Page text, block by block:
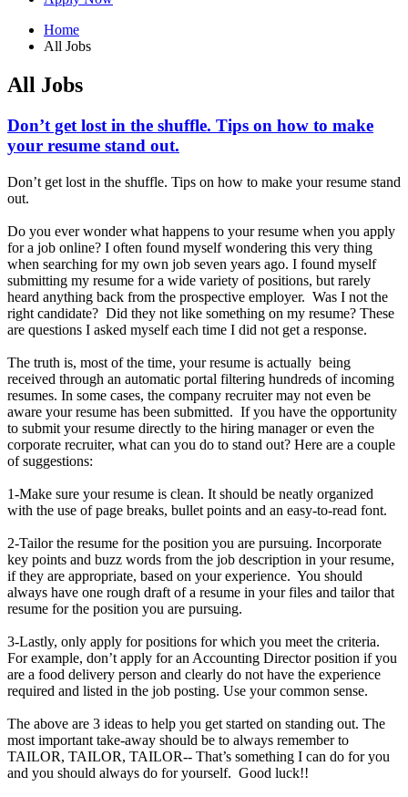
Home
All Jobs
All Jobs
Don’t get lost in the shuffle. Tips on how to make
your resume stand out.
Don’t get lost in the shuffle. Tips on how to make your resume stand
out.
Do you ever wonder what happens to your resume when you apply
for a job online? I often found myself wondering this very thing
when searching for my own job seven years ago. I found myself
submitting my resume for a wide variety of positions, but rarely
heard anything back from the prospective employer. Was I not the
right candidate? Did they not like something on my resume? These
are questions I asked myself each time I did not get a response.
The truth is, most of the time, your resume is actually being
received through an automatic portal filtering hundreds of incoming
resumes. In some cases, the company recruiter may not even be
aware your resume has been submitted. If you have the opportunity
to submit your resume directly to the hiring manager or even the
corporate recruiter, what can you do to stand out? Here are a couple
of suggestions:
1-Make sure your resume is clean. It should be neatly organized
with the use of page breaks, bullet points and an easy-to-read font.
2-Tailor the resume for the position you are pursuing. Incorporate
key points and buzz words from the job description in your resume,
if they are appropriate, based on your experience. You should
always have one rough draft of a resume in your files and tailor that
resume for the position you are pursuing.
3-Lastly, only apply for positions for which you meet the criteria.
For example, don’t apply for an Accounting Director position if you
are a food delivery person and clearly do not have the experience
required and listed in the job posting. Use your common sense.
The above are 3 ideas to help you get started on standing out. The
most important take-away should be to always remember to
TAILOR, TAILOR, TAILOR-- That’s something I can do for you
and you should always do for yourself. Good luck!!